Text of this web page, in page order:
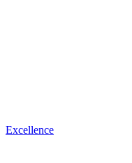
Excellence